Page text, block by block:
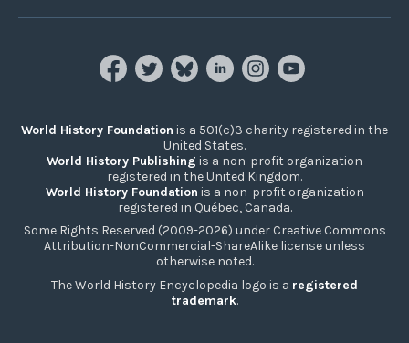
World History Foundation is a 501(c)3 charity registered in the
United States.
World History Publishing is a non-profit organization
registered in the United Kingdom.
World History Foundation is a non-profit organization
registered in Québec, Canada.
Some Rights Reserved (2009-2026) under Creative Commons
Attribution-NonCommercial-ShareAlike license unless
otherwise noted.
The World History Encyclopedia logo is a registered
trademark.